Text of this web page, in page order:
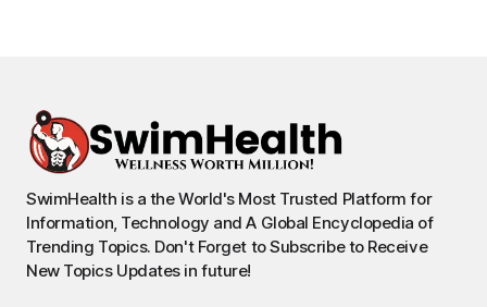
SwimHealth is a the World's Most Trusted Platform for
Information, Technology and A Global Encyclopedia of
Trending Topics. Don't Forget to Subscribe to Receive
New Topics Updates in future!